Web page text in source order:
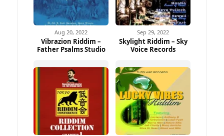
Aug 20, 2022
Vibrazion Riddim –
Father Psalms Studio
Sep 29, 2022
Skylight Riddim – Sky
Voice Records